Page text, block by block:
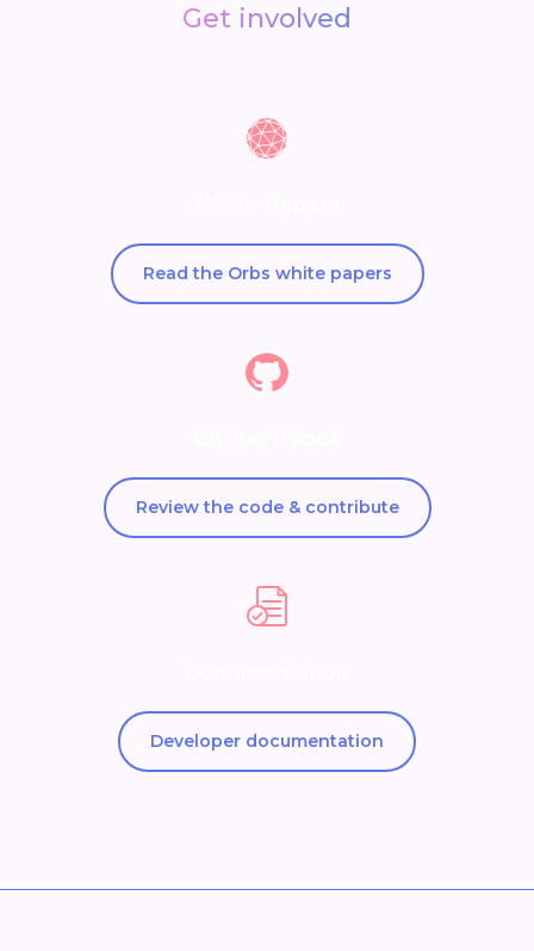
Get involved
Read the Orbs white papers
Review the code & contribute
Developer documentation